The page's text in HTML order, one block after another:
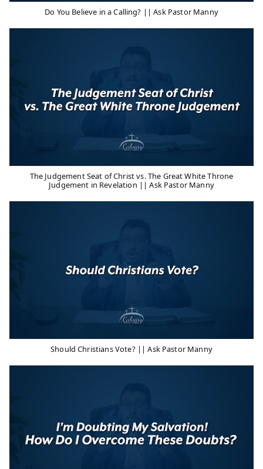
Do You Believe in a Calling? || Ask Pastor Manny
The Judgement Seat of Christ vs. The Great White Throne
Judgement in Revelation || Ask Pastor Manny
Should Christians Vote? || Ask Pastor Manny